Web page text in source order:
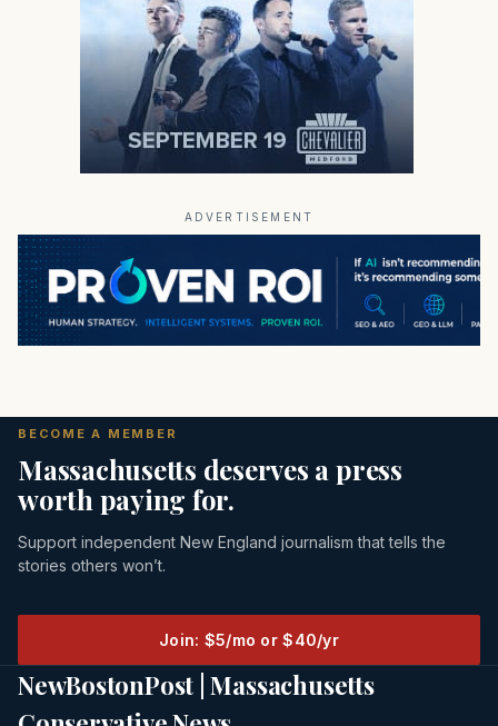
ADVERTISEMENT
BECOME A MEMBER
Massachusetts deserves a press
worth paying for.
Support independent New England journalism that tells the
stories others won’t.
Join: $5/mo or $40/yr
NewBostonPost | Massachusetts